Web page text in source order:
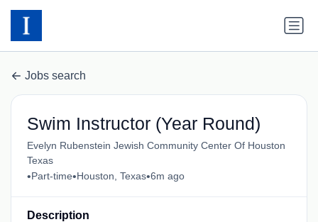
Jobs search
Swim Instructor (Year Round)
Evelyn Rubenstein Jewish Community Center Of Houston
Texas
•Part-time•Houston, Texas•6m ago
Description